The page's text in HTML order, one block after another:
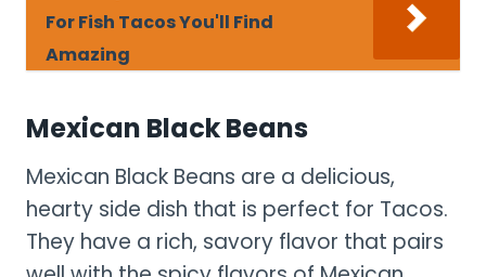
For Fish Tacos You'll Find
Amazing
Mexican Black Beans
Mexican Black Beans are a delicious,
hearty side dish that is perfect for Tacos.
They have a rich, savory flavor that pairs